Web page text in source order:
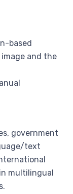
based
and the
government
text
multilingual